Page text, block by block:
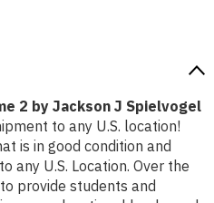
2 by Jackson J Spielvogel
to any U.S. location!
is in good condition and
any U.S. Location. Over the
provide students and